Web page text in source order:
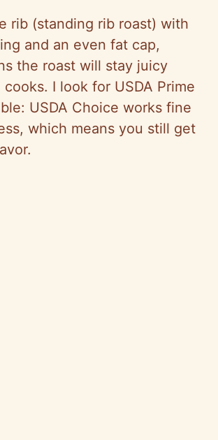
rib (standing rib roast) with
and an even fat cap,
the roast will stay juicy
I look for USDA Prime
USDA Choice works fine
which means you still get